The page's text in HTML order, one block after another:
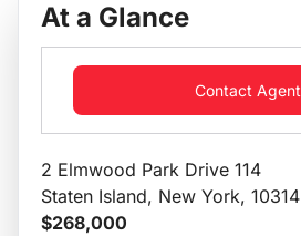
At a Glance
Contact Agent
2 Elmwood Park Drive 114
Staten Island, New York, 10314
$268,000